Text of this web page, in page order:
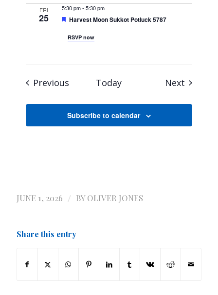
FRI
25
5:30 pm-5:30 pm
Featured
Harvest Moon Sukkot Potluck 5787
RSVP now
Previous EventsToday NextEvents
Subscribe to calendar
JUNE 1, 2026 / BYOLIVER JONES
Share this entry